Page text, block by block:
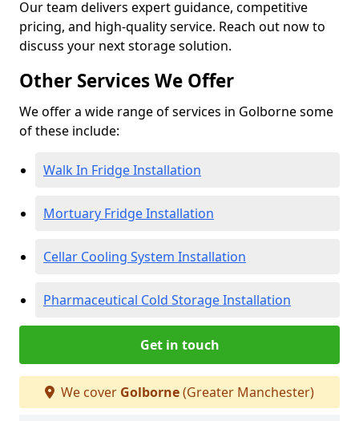
Our team delivers expert guidance, competitive
pricing, and high-quality service. Reach out now to
discuss your next storage solution.
Other Services We Offer
We offer a wide range of services in Golborne some
of these include:
Walk In Fridge Installation
Mortuary Fridge Installation
Cellar Cooling System Installation
Pharmaceutical Cold Storage Installation
Get in touch
We cover Golborne(Greater Manchester)